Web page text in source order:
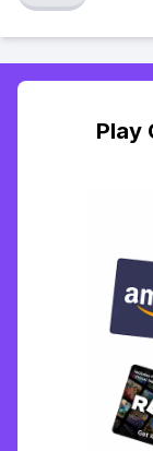
Play